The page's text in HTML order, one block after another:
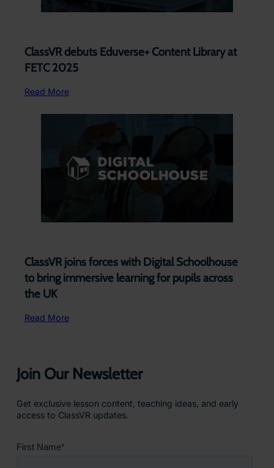
ClassVR debuts Eduverse+ Content Library at
FETC 2025
Read More
ClassVR joins forces with Digital Schoolhouse
to bring immersive learning for pupils across
the UK
Read More
Join Our Newsletter
Get exclusive lesson content, teaching ideas, and early
access to ClassVR updates.